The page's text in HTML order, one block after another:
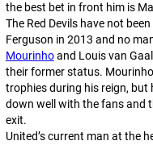
the best bet in front him is
The Red Devils have not
Ferguson in 2013 and no
Mourinhoand Louis van
their former status.
trophies during his reign, but
down well with the fans and
exit.
United’s current man at the